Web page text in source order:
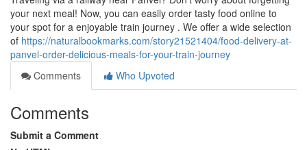
your next meal! Now, you can easily order tasty food online to
your spot for a enjoyable train journey . We offer a wide selection
of https://naturalbookmarks.com/story21521404/food-delivery-at-
panvel-order-delicious-meals-for-your-train-journey
Comments
Who Upvoted
Comments
Submit a Comment